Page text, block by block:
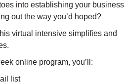
into establishing your business
out the way you’d hoped?
virtual intensive simplifies and
online program, you’ll:
list